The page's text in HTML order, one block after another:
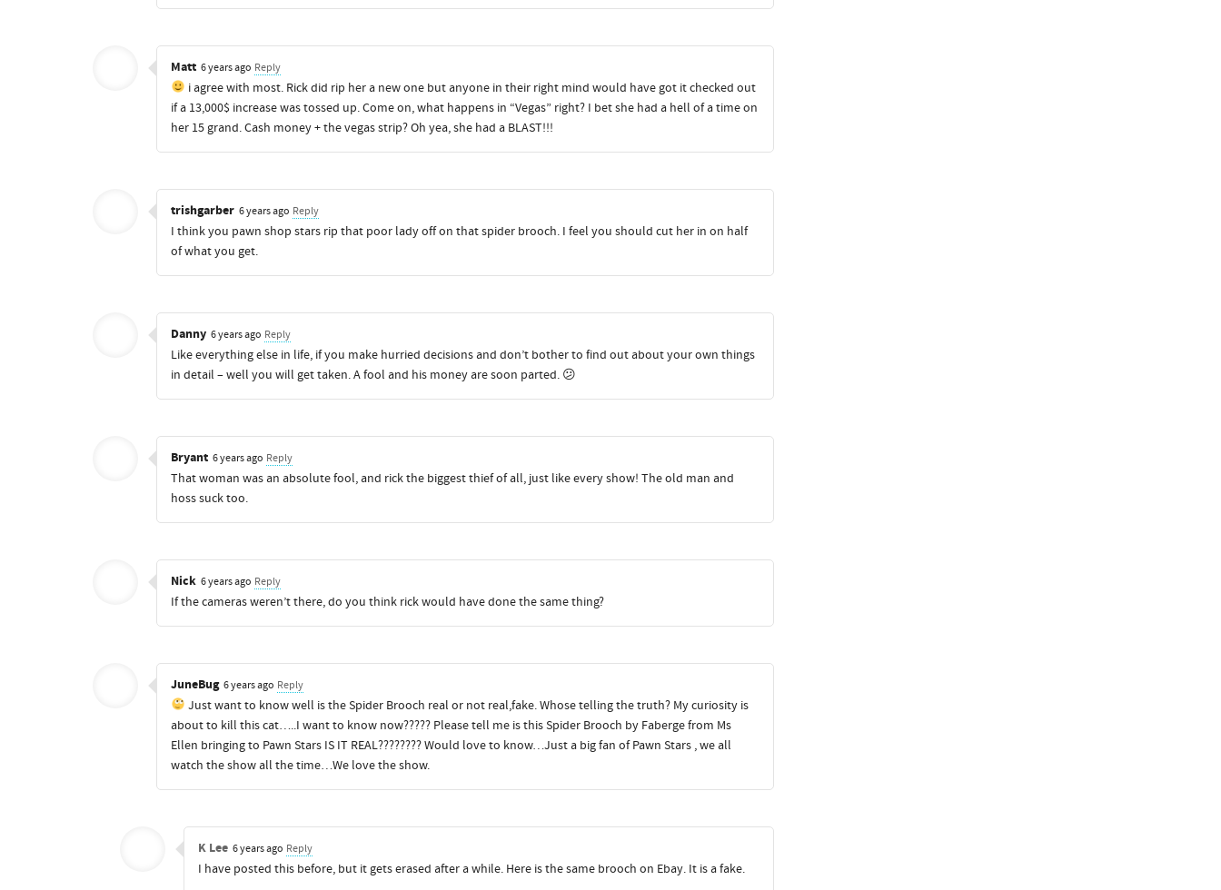
Matt 6 years ago Reply
i agree with most. Rick did rip her a new one but anyone in their right mind would have got it checked out
if a 13,000$ increase was tossed up. Come on, what happens in “Vegas” right? I bet she had a hell of a time on
her 15 grand. Cash money + the vegas strip? Oh yea, she had a BLAST!!!
trishgarber 6 years ago Reply
I think you pawn shop stars rip that poor lady off on that spider brooch. I feel you should cut her in on half
of what you get.
Danny 6 years ago Reply
Like everything else in life, if you make hurried decisions and don’t bother to find out about your own things
in detail – well you will get taken. A fool and his money are soon parted. 😕
Bryant 6 years ago Reply
That woman was an absolute fool, and rick the biggest thief of all, just like every show! The old man and
hoss suck too.
Nick 6 years ago Reply
If the cameras weren’t there, do you think rick would have done the same thing?
JuneBug 6 years ago Reply
Just want to know well is the Spider Brooch real or not real,fake. Whose telling the truth? My curiosity is
about to kill this cat…..I want to know now????? Please tell me is this Spider Brooch by Faberge from Ms
Ellen bringing to Pawn Stars IS IT REAL???????? Would love to know…Just a big fan of Pawn Stars , we all
watch the show all the time…We love the show.
K Lee 6 years ago Reply
I have posted this before, but it gets erased after a while. Here is the same brooch on Ebay. It is a fake.